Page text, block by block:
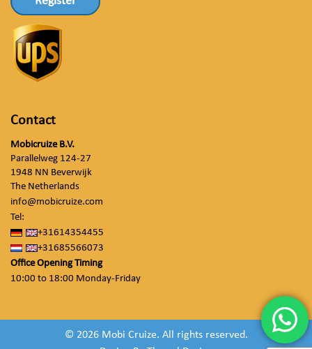
Contact
Mobicruize B.V.
Parallelweg 124-27
1948 NN Beverwijk
The Netherlands
info@mobicruize.com
Tel:
+31614354455
+31685566073
Office Opening Timing
10:00 to 18:00 Monday-Friday
© 2026 Mobi Cruize. All rights reserved.